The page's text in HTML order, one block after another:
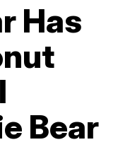
Has
Bear